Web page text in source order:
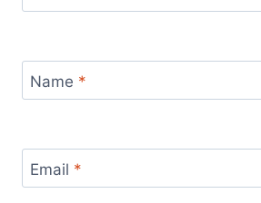
Name *
Email *